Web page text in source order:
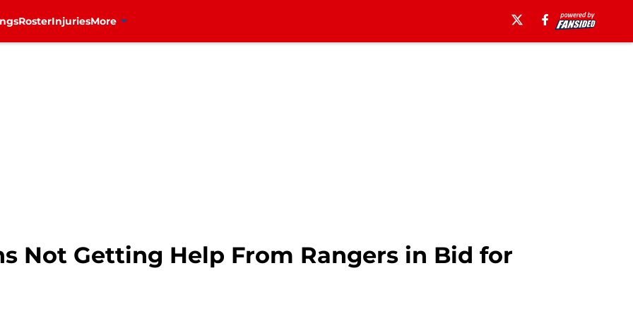
RosterInjuriesMore
Not Getting Help From Rangers in Bid for